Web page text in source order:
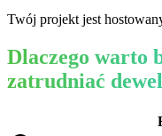
Twój projekt jest
Dlaczego warto
zatrudniać